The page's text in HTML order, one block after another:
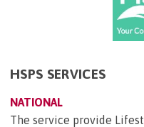
HSPS SERVICES
NATIONAL
The service provide